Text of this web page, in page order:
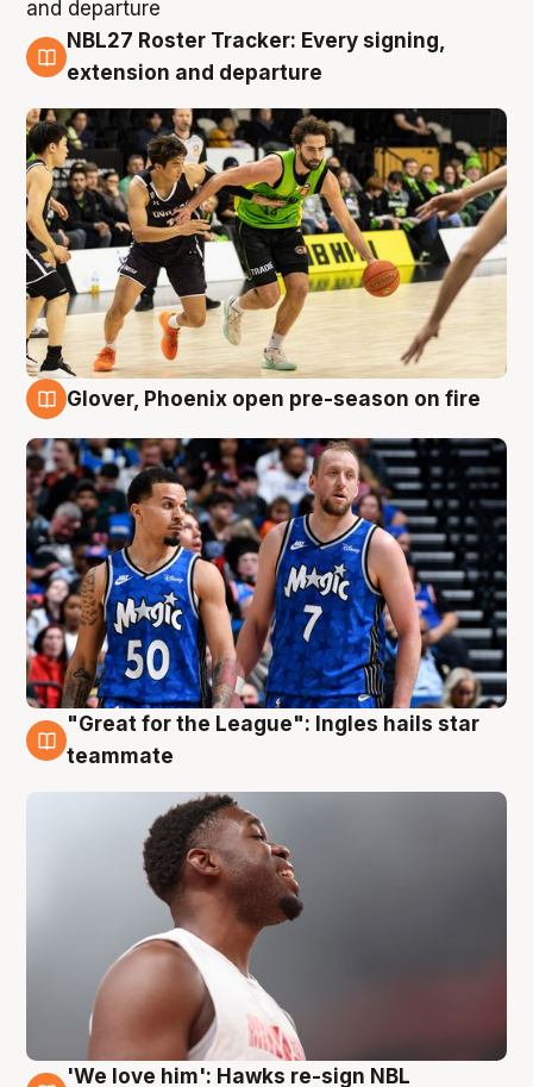
7 Aug
NBL27 Roster Tracker: Every signing,
extension and departure
6 Aug
Glover, Phoenix open pre-season on fire
6 Aug
"Great for the League": Ingles hails star
teammate
'We love him': Hawks re-sign NBL